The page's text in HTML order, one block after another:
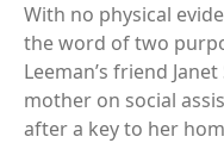
With no physical
the word of two
Leeman’s friend
mother on social
after a key to her